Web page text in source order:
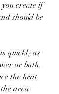
you create if
should be
quickly as
or bath.
the heat
area.